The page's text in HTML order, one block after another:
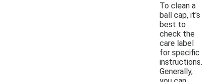
To clean a
ball cap, it's
best to
check the
care label
for specific
instructions.
Generally,